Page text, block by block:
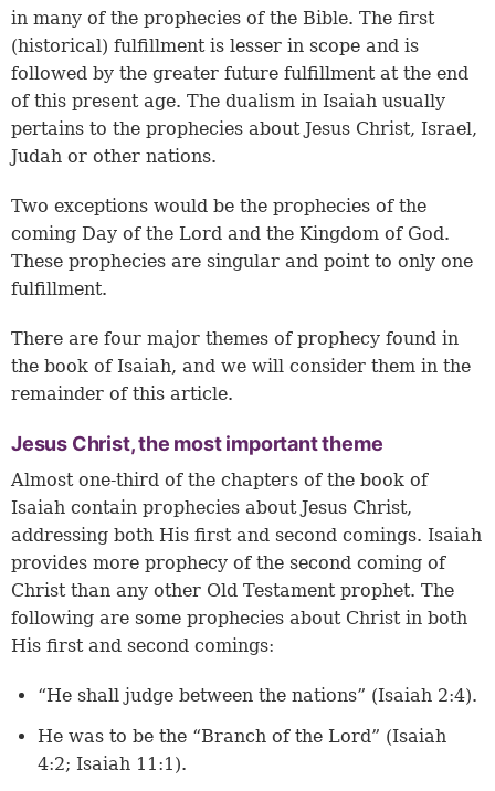
in many of the prophecies of the Bible. The first
(historical) fulfillment is lesser in scope and is
followed by the greater future fulfillment at the end
of this present age. The dualism in Isaiah usually
pertains to the prophecies about Jesus Christ, Israel,
Judah or other nations.
Two exceptions would be the prophecies of the
coming Day of the Lord and the Kingdom of God.
These prophecies are singular and point to only one
fulfillment.
There are four major themes of prophecy found in
the book of Isaiah, and we will consider them in the
remainder of this article.
Jesus Christ, the most important theme
Almost one-third of the chapters of the book of
Isaiah contain prophecies about Jesus Christ,
addressing both His first and second comings. Isaiah
provides more prophecy of the second coming of
Christ than any other Old Testament prophet. The
following are some prophecies about Christ in both
His first and second comings:
“He shall judge between the nations” (Isaiah 2:4).
He was to be the “Branch of the Lord” (Isaiah
4:2; Isaiah 11:1).